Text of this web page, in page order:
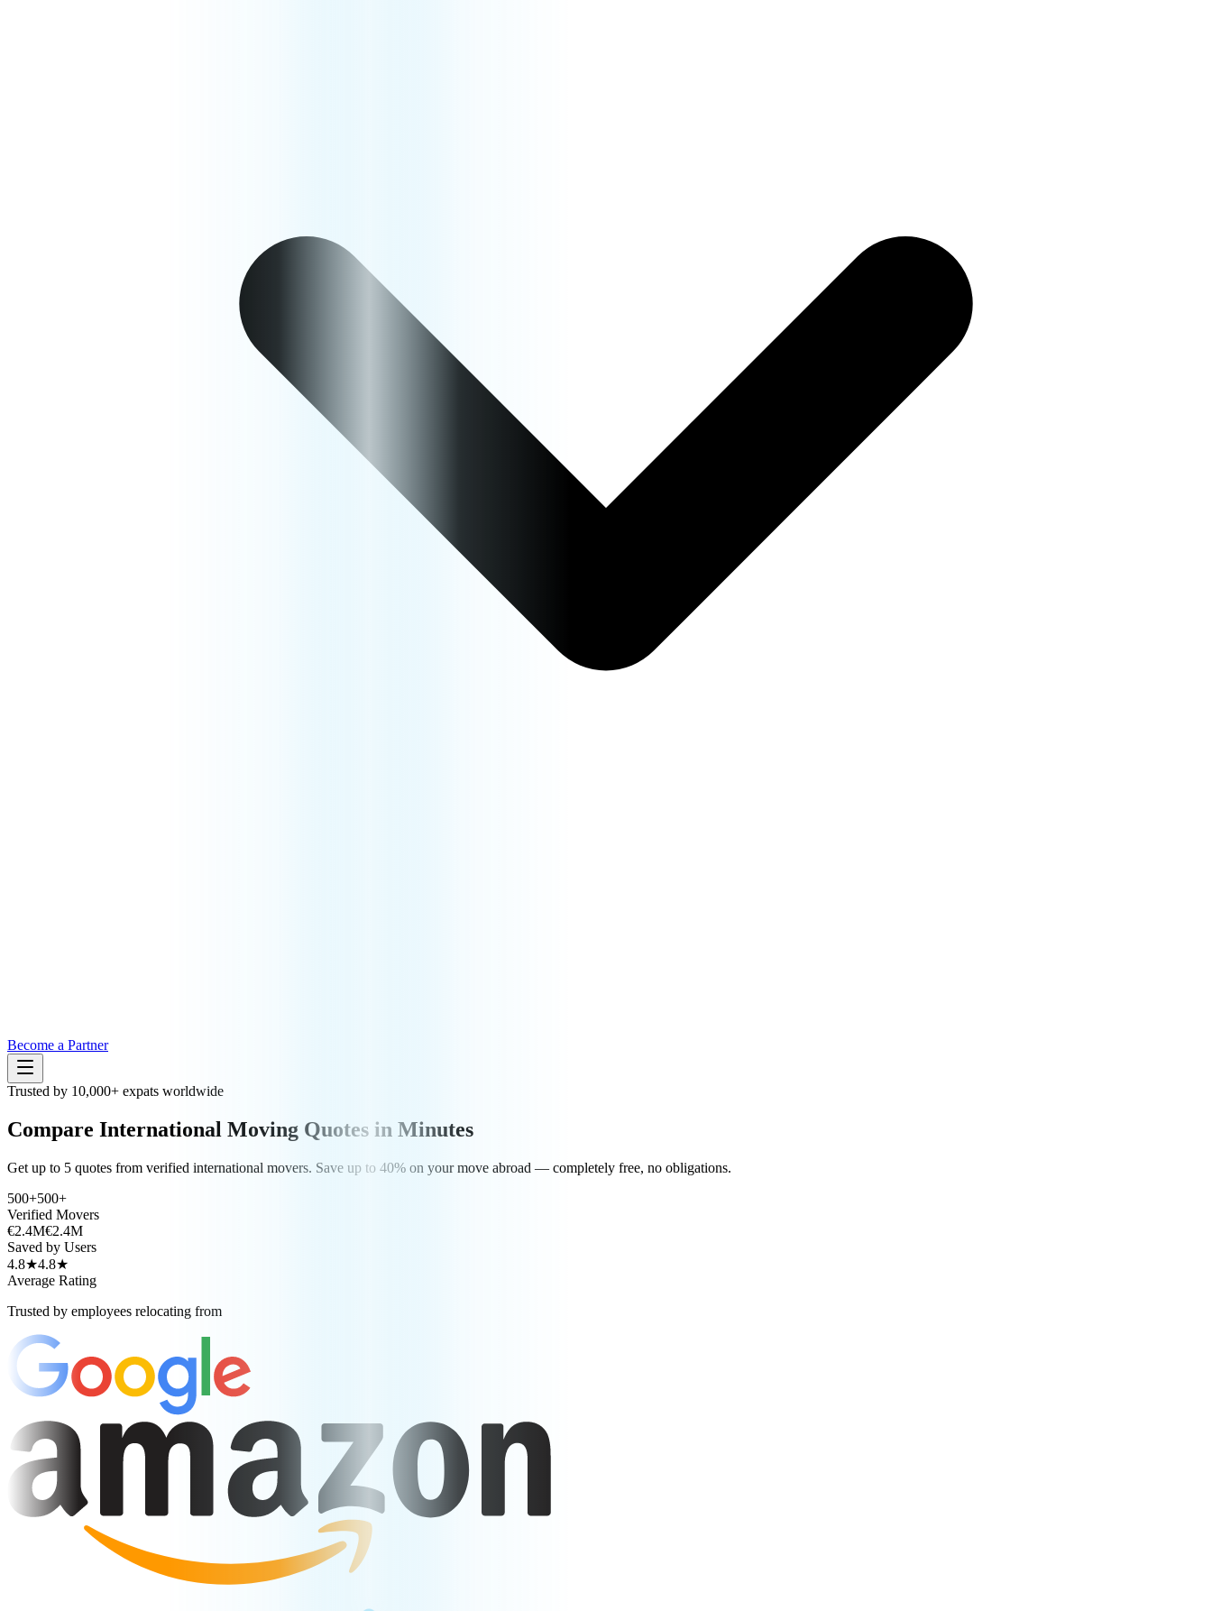
Become a Partner
Trusted by 10,000+ expats worldwide
Compare International Moving Quotes in Minutes
Get up to 5 quotes from verified international movers. Save up to 40% on your move abroad — completely free, no obligations.
500+500+
Verified Movers
€2.4M€2.4M
Saved by Users
4.8★4.8★
Average Rating
Trusted by employees relocating from